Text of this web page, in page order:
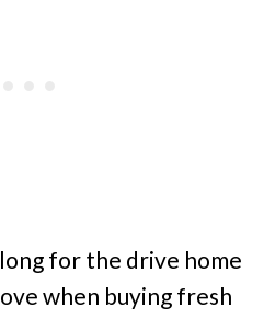
for the drive home
when buying fresh